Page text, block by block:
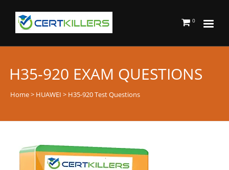
0
H35-920 EXAM QUESTIONS
Home> HUAWEI > H35-920 Test Questions